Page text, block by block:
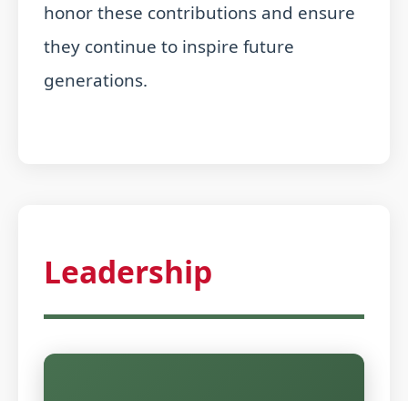
honor these contributions and ensure
they continue to inspire future
generations.
Leadership